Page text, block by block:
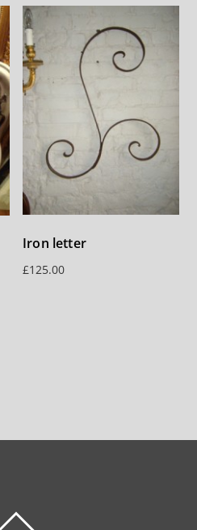
Iron letter
£125.00